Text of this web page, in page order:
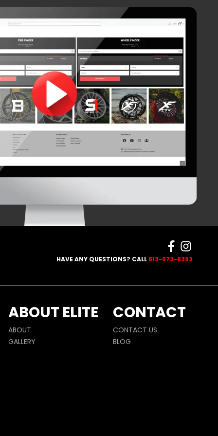
HAVE ANY QUESTIONS? CALL 813-673-8393
ABOUT ELITE
ABOUT
GALLERY
CONTACT
CONTACT US
BLOG